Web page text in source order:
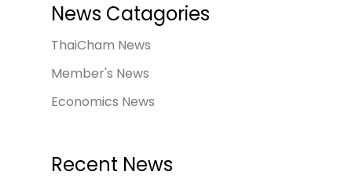
News Catagories
ThaiCham News
Member's News
Economics News
Recent News